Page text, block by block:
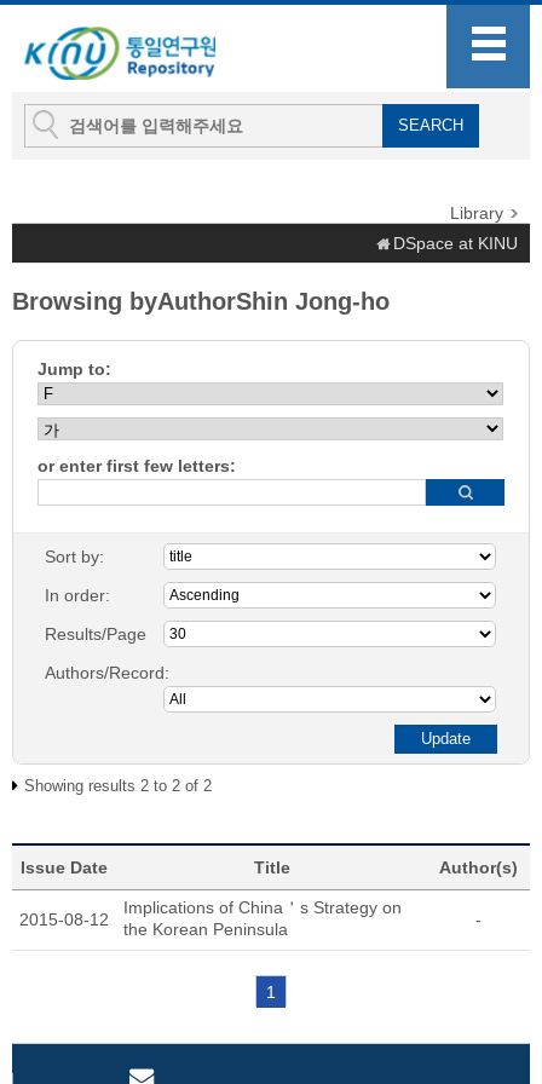
Library
DSpace at KINU
Browsing byAuthorShin Jong-ho
Jump to:
or enter first few letters:
Sort by:
In order:
Results/Page
Authors/Record:
Showing results 2 to 2 of 2
Issue Date Title Author(s)
2015-08-12
Implications of China＇s Strategy on
the Korean Peninsula
-
1